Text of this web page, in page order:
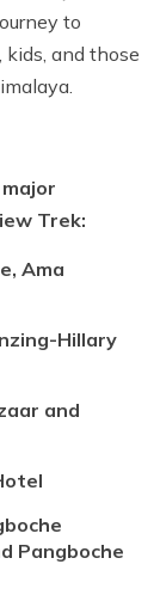
to
kids, and those
Trek:
Ama
Hillary
and
Pangboche